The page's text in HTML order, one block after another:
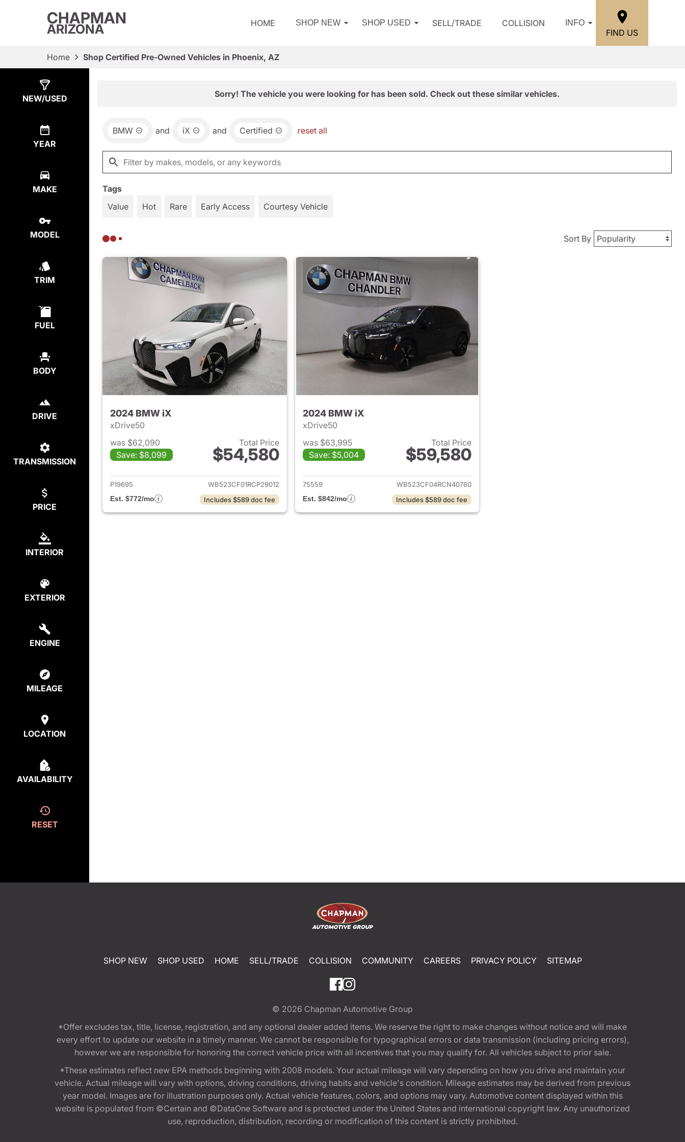
CHAPMAN
ARIZONA HOME SHOP NEW SHOP USED SELL/TRADE COLLISION INFO
FIND US
Home Shop Certified Pre-Owned Vehicles in Phoenix, AZ
NEW/USED
YEAR
MAKE
MODEL
TRIM
FUEL
BODY
DRIVE
TRANSMISSION
PRICE
INTERIOR
EXTERIOR
ENGINE
MILEAGE
LOCATION
AVAILABILITY
RESET
Sorry! The vehicle you were looking for has been sold. Check out these similar vehicles.
BMW and iX and Certified reset all
Tags
Value
Hot Rare Early Access Courtesy Vehicle
Sort By
2024 BMW iX
xDrive50
was $62,090
Save: $8,099
Total Price
$54,580
View details for 2024 BMW iX
P19695
WB523CF01RCP29012
Est. $772/mo
Includes $589 doc fee
2024 BMW iX
xDrive50
was $63,995
Save: $5,004
Total Price
$59,580
View details for 2024 BMW iX
75559
WB523CF04RCN40760
Est. $842/mo
Includes $589 doc fee
SHOP NEW SHOP USED HOME SELL/TRADE COLLISION COMMUNITY CAREERS PRIVACY POLICY SITEMAP
© 2026 Chapman Automotive Group
*Offer excludes tax, title, license, registration, and any optional dealer added items. We reserve the right to make changes without notice and will make
every effort to update our website in a timely manner. We cannot be responsible for typographical errors or data transmission (including pricing errors),
however we are responsible for honoring the correct vehicle price with all incentives that you may qualify for. All vehicles subject to prior sale.
*These estimates reflect new EPA methods beginning with 2008 models. Your actual mileage will vary depending on how you drive and maintain your
vehicle. Actual mileage will vary with options, driving conditions, driving habits and vehicle's condition. Mileage estimates may be derived from previous
year model. Images are for illustration purposes only. Actual vehicle features, colors, and options may vary. Automotive content displayed within this
website is populated from ©Certain and ©DataOne Software and is protected under the United States and international copyright law. Any unauthorized
use, reproduction, distribution, recording or modification of this content is strictly prohibited.